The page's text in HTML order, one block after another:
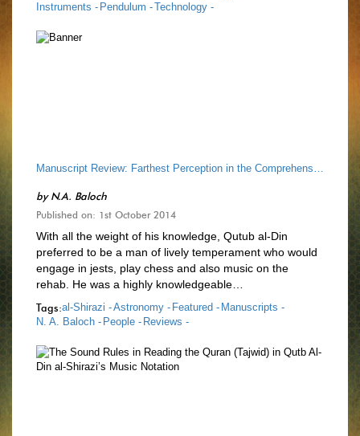
Instruments - Pendulum -Technology -
Manuscript Review: Farthest Perception in the Comprehension of Heavens, by Qutb al-Din al-Shirazi
byN.A. Baloch
Published on: 1st October 2014
With all the weight of his knowledge, Qutub al-Din
preferred to be a man of lively temperament who would
engage in jests, play chess and also music on the
rehab. He was a highly knowledgeable…
Tags:al-Shirazi -Astronomy - Featured - Manuscripts -
N. A. Baloch - People - Reviews -